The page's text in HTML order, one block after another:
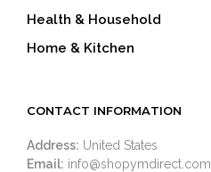
Health & Household
Home & Kitchen
CONTACT INFORMATION
Address: United States
Email: info@shopymdirect.com